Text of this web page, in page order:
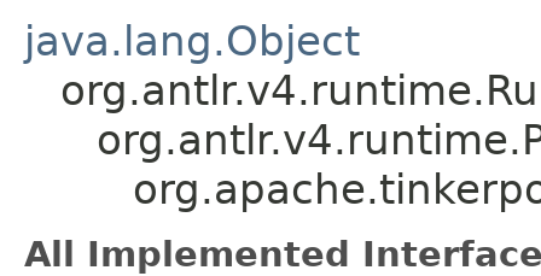
java.lang.Object
All Implemented